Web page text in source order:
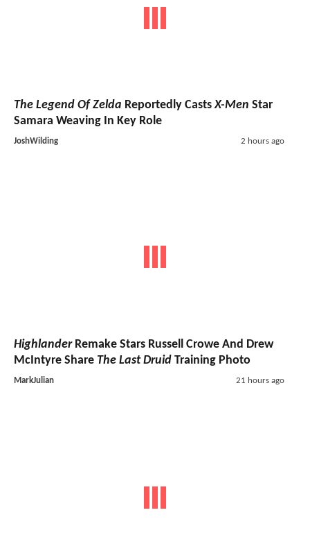
The Legend Of Zelda Reportedly CastsX-Men Star
Samara Weaving In Key Role
JoshWilding 2 hours ago
HighlanderRemake Stars Russell Crowe And Drew
McIntyre Share The Last Druid Training Photo
MarkJulian 21 hours ago